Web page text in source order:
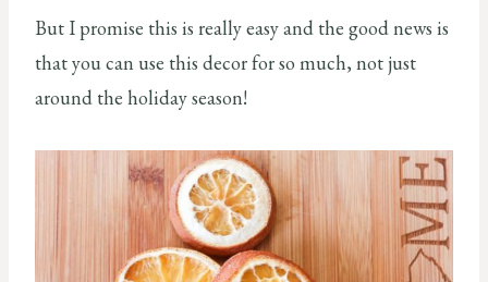
But I promise this is really easy and the good news is
that you can use this decor for so much, not just
around the holiday season!